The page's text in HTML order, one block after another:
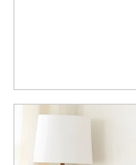
Article Image